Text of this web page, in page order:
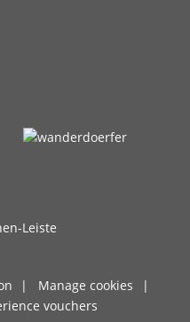
Manage cookies
vouchers